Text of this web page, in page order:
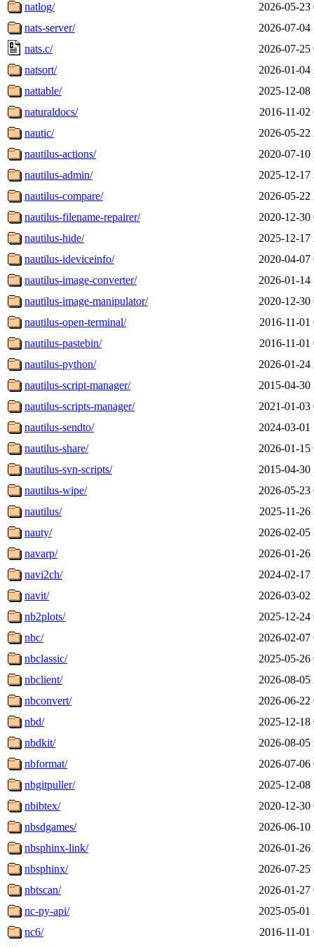
natlog/
2026-05-23
nats-server/
2026-07-04
nats.c/
2026-07-25
natsort/
2026-01-04
nattable/
2025-12-08
naturaldocs/
2016-11-02
nautic/
2026-05-22
nautilus-actions/
2020-07-10
nautilus-admin/
2025-12-17
nautilus-compare/
2026-05-22
nautilus-filename-repairer/
2020-12-30
nautilus-hide/
2025-12-17
nautilus-ideviceinfo/
2020-04-07
nautilus-image-converter/
2026-01-14
nautilus-image-manipulator/
2020-12-30
nautilus-open-terminal/
2016-11-01
nautilus-pastebin/
2016-11-01
nautilus-python/
2026-01-24
nautilus-script-manager/
2015-04-30
nautilus-scripts-manager/
2021-01-03
nautilus-sendto/
2024-03-01
nautilus-share/
2026-01-15
nautilus-svn-scripts/
2015-04-30
nautilus-wipe/
2026-05-23
nautilus/
2025-11-26
nauty/
2026-02-05
navarp/
2026-01-26
navi2ch/
2024-02-17
navit/
2026-03-02
nb2plots/
2025-12-24
nbc/
2026-02-07
nbclassic/
2025-05-26
nbclient/
2026-08-05
nbconvert/
2026-06-22
nbd/
2025-12-18
nbdkit/
2026-08-05
nbformat/
2026-07-06
nbgitpuller/
2025-12-08
nbibtex/
2020-12-30
nbsdgames/
2026-06-10
nbsphinx-link/
2026-01-26
nbsphinx/
2026-07-25
nbtscan/
2026-01-27
nc-py-api/
2025-05-01
nc6/
2016-11-01